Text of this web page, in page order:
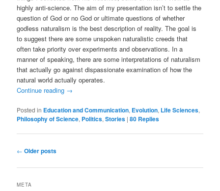
highly anti-science. The aim of my presentation isn’t to settle the
question of God or no God or ultimate questions of whether
godless naturalism is the best description of reality. The goal is
to suggest there are some unspoken naturalistic creeds that
often take priority over experiments and observations. In a
manner of speaking, there are some interpretations of naturalism
that actually go against dispassionate examination of how the
natural world actually operates.
Continue reading →
Posted in Education and Communication, Evolution, Life Sciences,
Philosophy of Science, Politics,Stories |80 Replies
Post
← Older posts
META